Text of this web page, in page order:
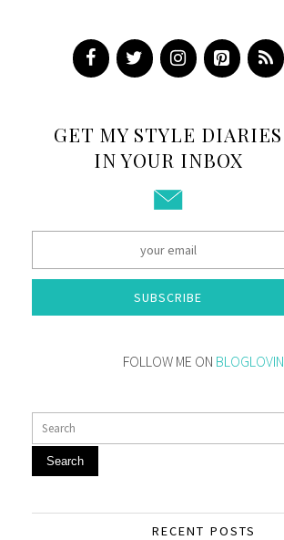
GET MY STYLE DIARIES
IN YOUR INBOX
SUBSCRIBE
FOLLOW ME ON BLOGLOVIN
Search
RECENT POSTS